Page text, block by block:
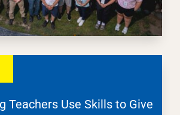
Teachers Use Skills to Give